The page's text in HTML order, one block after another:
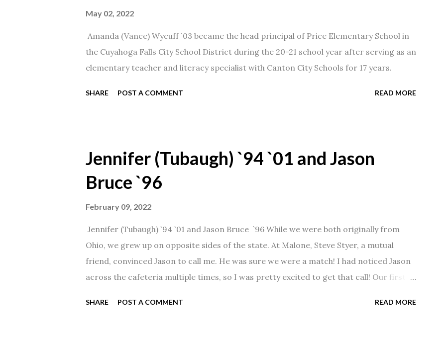
May 02, 2022
Amanda (Vance) Wycuff `03 became the head principal of Price Elementary School in
the Cuyahoga Falls City School District during the 20-21 school year after serving as an
elementary teacher and literacy specialist with Canton City Schools for 17 years.
SHARE POST A COMMENT READ MORE
Jennifer (Tubaugh) `94 `01 and Jason
Bruce `96
February 09, 2022
Jennifer (Tubaugh) `94 `01 and Jason Bruce `96 While we were both originally from
Ohio, we grew up on opposite sides of the state. At Malone, Steve Styer, a mutual
friend, convinced Jason to call me. He was sure we were a match! I had noticed Jason
across the cafeteria multiple times, so I was pretty excited to get that call! Our first
SHARE POST A COMMENT READ MORE